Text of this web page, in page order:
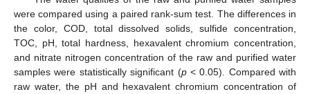
were compared using a paired rank-sum test. The differences in
the color, COD, total dissolved solids, sulfide concentration,
TOC, pH, total hardness, hexavalent chromium concentration,
and nitrate nitrogen concentration of the raw and purified water
samples were statistically significant (p< 0.05). Compared with
raw water, the pH and hexavalent chromium concentration of